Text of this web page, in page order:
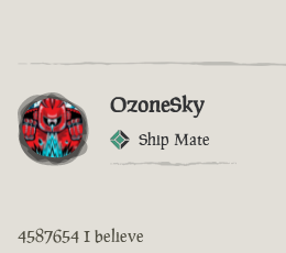
OzoneSky
Ship Mate
4587654 I believe